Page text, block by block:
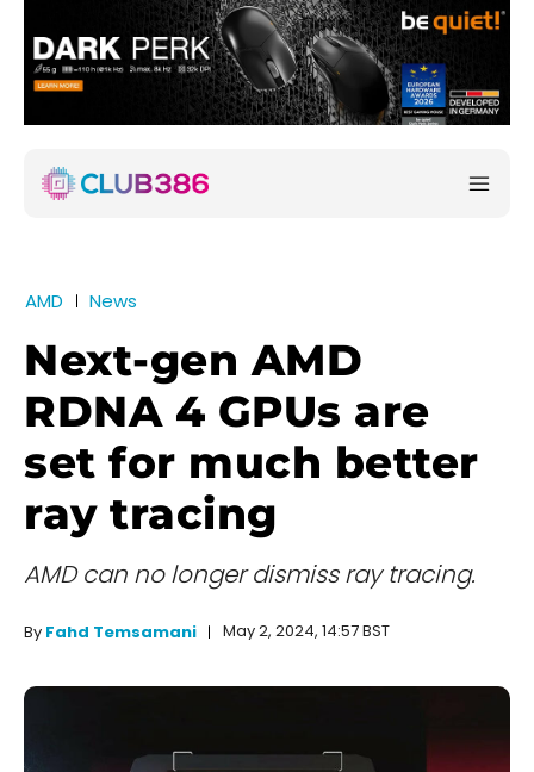
AMD News
Next-gen AMD
RDNA 4 GPUs are
set for much better
ray tracing
AMD can no longer dismiss ray tracing.
By Fahd Temsamani May 2, 2024, 14:57 BST